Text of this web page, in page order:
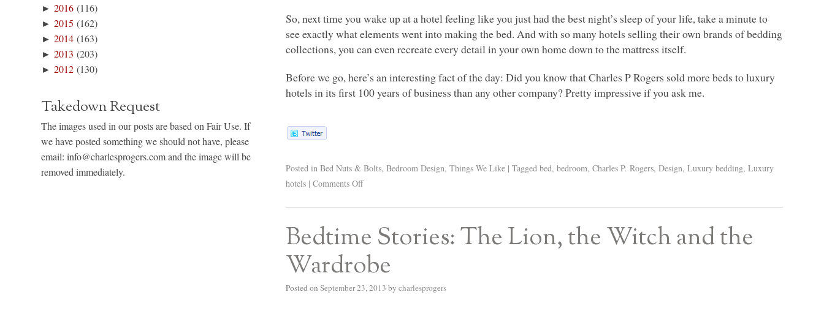
So, next time you wake up at a hotel feeling like you just had the best night’s sleep of your life, take a minute to
see exactly what elements went into making the bed. And with so many hotels selling their own brands of bedding
collections, you can even recreate every detail in your own home down to the mattress itself.
Before we go, here’s an interesting fact of the day: Did you know that Charles P Rogers sold more beds to luxury
hotels in its first 100 years of business than any other company? Pretty impressive if you ask me.
Posted in Bed Nuts & Bolts,Bedroom Design,Things We Like | Tagged bed,bedroom,Charles P. Rogers,Design,Luxury bedding,Luxury
hotels | Comments Off
Bedtime Stories: The Lion, the Witch and the
Wardrobe
Posted on September 23, 2013 by charlesprogers
►2016 (116)
►2015 (162)
►2014 (163)
►2013 (203)
►2012 (130)
Takedown Request
The images used in our posts are based on Fair Use. If
we have posted something we should not have, please
email: info@charlesprogers.com and the image will be
removed immediately.